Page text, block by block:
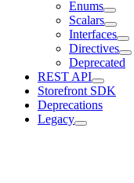
Enums
Scalars
Interfaces
Directives
Deprecated
REST API
Storefront SDK
Deprecations
Legacy